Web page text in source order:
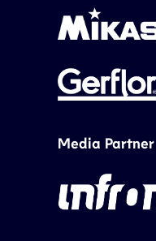
Media Partner